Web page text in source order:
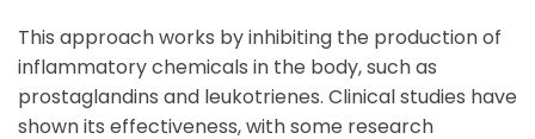
This approach works by inhibiting the production of
inflammatory chemicals in the body, such as
prostaglandins and leukotrienes. Clinical studies have
shown its effectiveness, with some research